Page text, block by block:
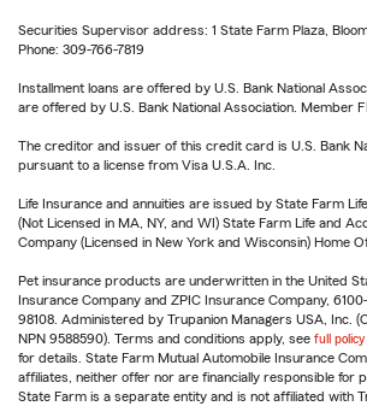
Securities Supervisor address: 1 State Farm Plaza,
Phone: 309-766-7819
Installment loans are offered by U.S. Bank National
are offered by U.S. Bank National Association. Member
The creditor and issuer of this credit card is U.S. Bank
pursuant to a license from Visa U.S.A. Inc.
Life Insurance and annuities are issued by State Farm
(Not Licensed in MA, NY, and WI) State Farm Life and
Company (Licensed in New York and Wisconsin) Home
Pet insurance products are underwritten in the United
Insurance Company and ZPIC Insurance Company,
98108. Administered by Trupanion Managers USA, Inc.
NPN 9588590). Terms and conditions apply, see full policy
for details. State Farm Mutual Automobile Insurance
affiliates, neither offer nor are financially responsible for
State Farm is a separate entity and is not affiliated with